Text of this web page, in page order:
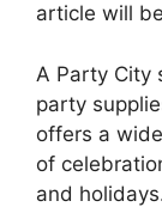
article will
A Party City
party
offers a
of
and